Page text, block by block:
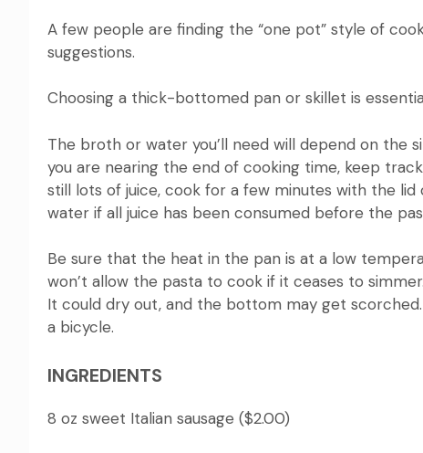
A few people are finding the “one pot” style of
suggestions.
Choosing a thick-bottomed pan or skillet is
The broth or water you’ll need will depend on the
you are nearing the end of cooking time, keep
still lots of juice, cook for a few minutes with the
water if all juice has been consumed before the
Be sure that the heat in the pan is at a low
won’t allow the pasta to cook if it ceases to simmer.
It could dry out, and the bottom may get scorched.
a bicycle.
INGREDIENTS
8 oz sweet Italian sausage ($2.00)